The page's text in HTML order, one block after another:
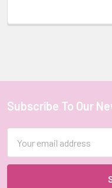
Footer
Subscribe To Our
Address